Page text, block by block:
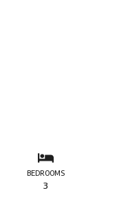
BEDROOMS
3